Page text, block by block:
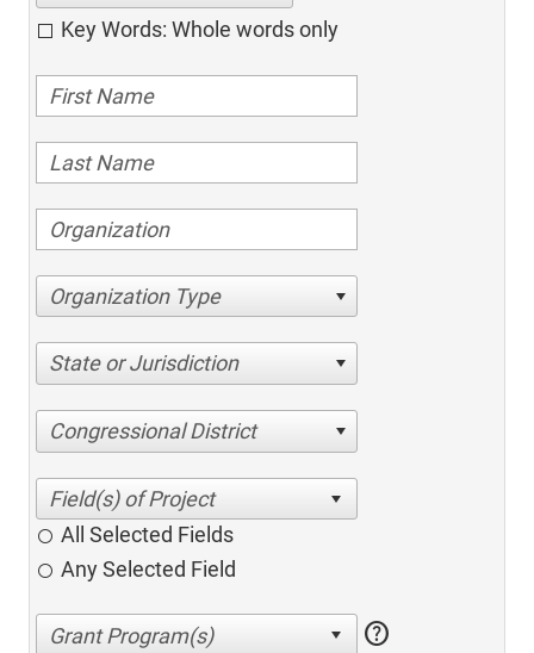
Key Words: Whole words only
Organization Type
State or Jurisdiction
Congressional District
All Selected Fields
Any Selected Field
help